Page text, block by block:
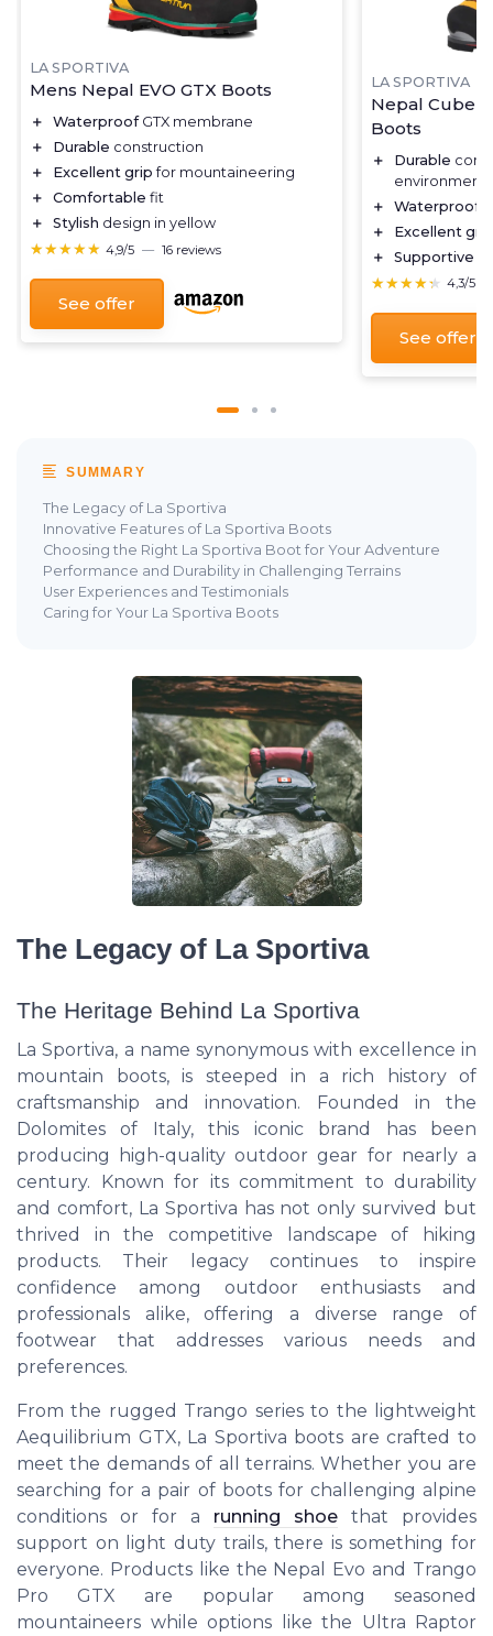
LA SPORTIVA
Mens Nepal EVO GTX Boots
＋ WaterproofGTX membrane
＋
Durable construction
＋
Excellent grip for mountaineering
＋
Comfortable fit
＋
Stylish design in yellow
★★★★★
★★★★★ 4,9/5 — 16 reviews
See offer
LA SPORTIVA
Nepal Cube
Boots
＋ Durable
environments
＋
Waterproof
＋
Excellent grip
＋
Supportive
★★★★★
★★★★★ 4,3/5
See offer
SUMMARY
The Legacy of La Sportiva
Innovative Features of La Sportiva Boots
Choosing the Right La Sportiva Boot for Your Adventure
Performance and Durability in Challenging Terrains
User Experiences and Testimonials
Caring for Your La Sportiva Boots
The Legacy of La Sportiva
The Heritage Behind La Sportiva
La Sportiva, a name synonymous with excellence in
mountain boots, is steeped in a rich history of
craftsmanship and innovation. Founded in the
Dolomites of Italy, this iconic brand has been
producing high-quality outdoor gear for nearly a
century. Known for its commitment to durability
and comfort, La Sportiva has not only survived but
thrived in the competitive landscape of hiking
products. Their legacy continues to inspire
confidence among outdoor enthusiasts and
professionals alike, offering a diverse range of
footwear that addresses various needs and
preferences.
From the rugged Trango series to the lightweight
Aequilibrium GTX, La Sportiva boots are crafted to
meet the demands of all terrains. Whether you are
searching for a pair of boots for challenging alpine
conditions or for a running shoe that provides
support on light duty trails, there is something for
everyone. Products like the Nepal Evo and Trango
Pro GTX are popular among seasoned
mountaineers while options like the Ultra Raptor